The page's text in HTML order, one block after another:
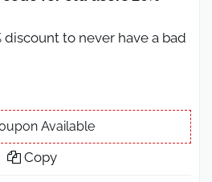
discount to never have a bad
Available
Copy